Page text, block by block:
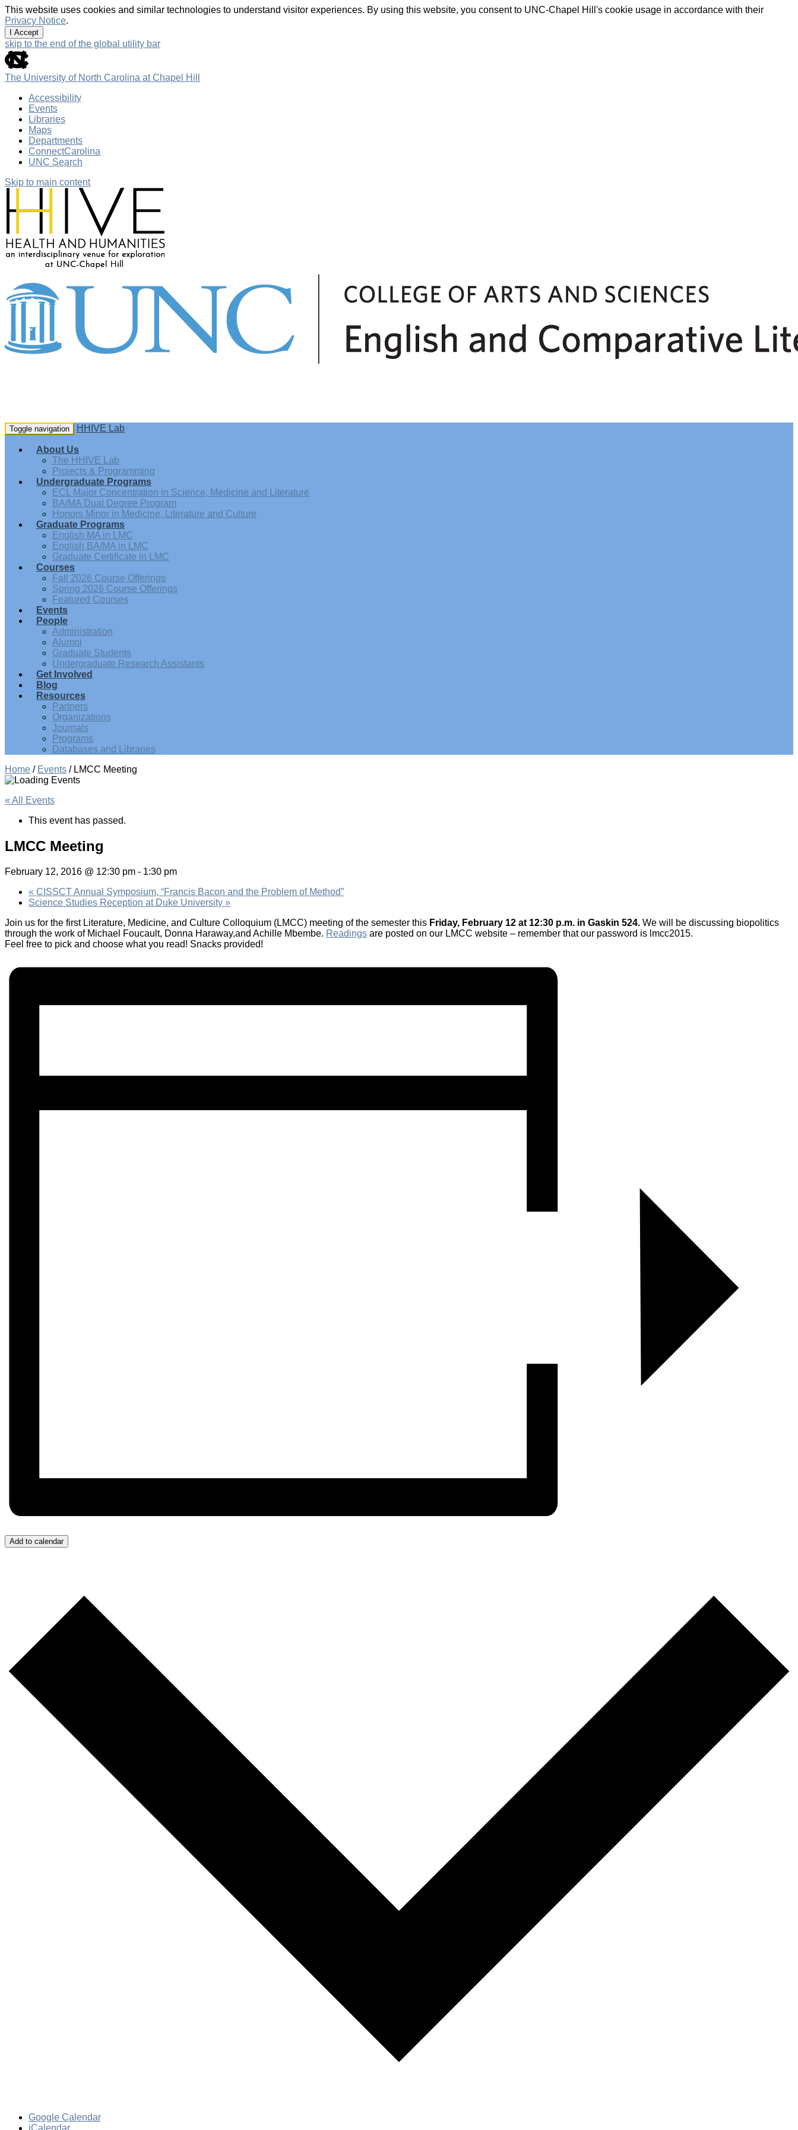
This website uses cookies and similar technologies to understand visitor experiences. By using this website, you consent to UNC-Chapel Hill's cookie usage in accordance with their
Privacy Notice.
I Accept
skip to the end of the global utility bar
The University of North Carolina at Chapel Hill
Accessibility
Events
Libraries
Maps
Departments
ConnectCarolina
UNC Search
Skip to main content
Toggle navigation HHIVE Lab
About Us
The HHIVE Lab
Projects & Programming
Undergraduate Programs
ECL Major Concentration in Science, Medicine and Literature
BA/MA Dual Degree Program
Honors Minor in Medicine, Literature and Culture
Graduate Programs
English MA in LMC
English BA/MA in LMC
Graduate Certificate in LMC
Courses
Fall 2026 Course Offerings
Spring 2026 Course Offerings
Featured Courses
Events
People
Administration
Alumni
Graduate Students
Undergraduate Research Assistants
Get Involved
Blog
Resources
Partners
Organizations
Journals
Programs
Databases and Libraries
Home / Events / LMCC Meeting
« All Events
This event has passed.
LMCC Meeting
February 12, 2016 @ 12:30 pm - 1:30 pm
« CISSCT Annual Symposium, “Francis Bacon and the Problem of Method”
Science Studies Reception at Duke University »
Join us for the first Literature, Medicine, and Culture Colloquium (LMCC) meeting of the semester this Friday, February 12 at 12:30 p.m. in Gaskin 524. We will be discussing biopolitics
through the work of Michael Foucault, Donna Haraway,and Achille Mbembe. Readings are posted on our LMCC website – remember that our password is lmcc2015.
Feel free to pick and choose what you read! Snacks provided!
Add to calendar
Google Calendar
iCalendar